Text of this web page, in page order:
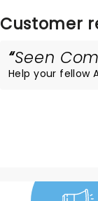
Customer
Seen
Help your fellow